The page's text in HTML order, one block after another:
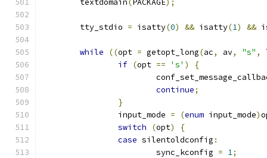
	textdomain
( PACKAGE);
	tty_stdio
= isatty(0) && isatty(1) &&
while ((opt = getopt_long(ac, av, "s" ,
if (opt == 's' )
{
continue;
}
		input_mode
= (enum input_mode)
switch
(opt)
{
case silentoldconfig :
			sync_kconfig
= 1;